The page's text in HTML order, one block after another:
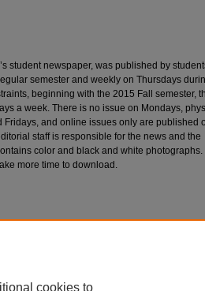
student newspaper, was published by
semester and weekly on Thursdays
beginning with the 2015 Fall semester,
a week. There is no issue on Mondays,
and online issues only are published
staff is responsible for the news and the
color and black and white photographs.
more time to download.
cookies to